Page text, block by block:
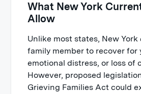
What New York
Allow
Unlike most states, New York
family member to recover for
emotional distress, or loss of
However, proposed
Grieving Families Act could